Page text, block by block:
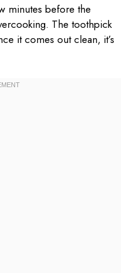
minutes before the
The toothpick
it comes out clean, it’s